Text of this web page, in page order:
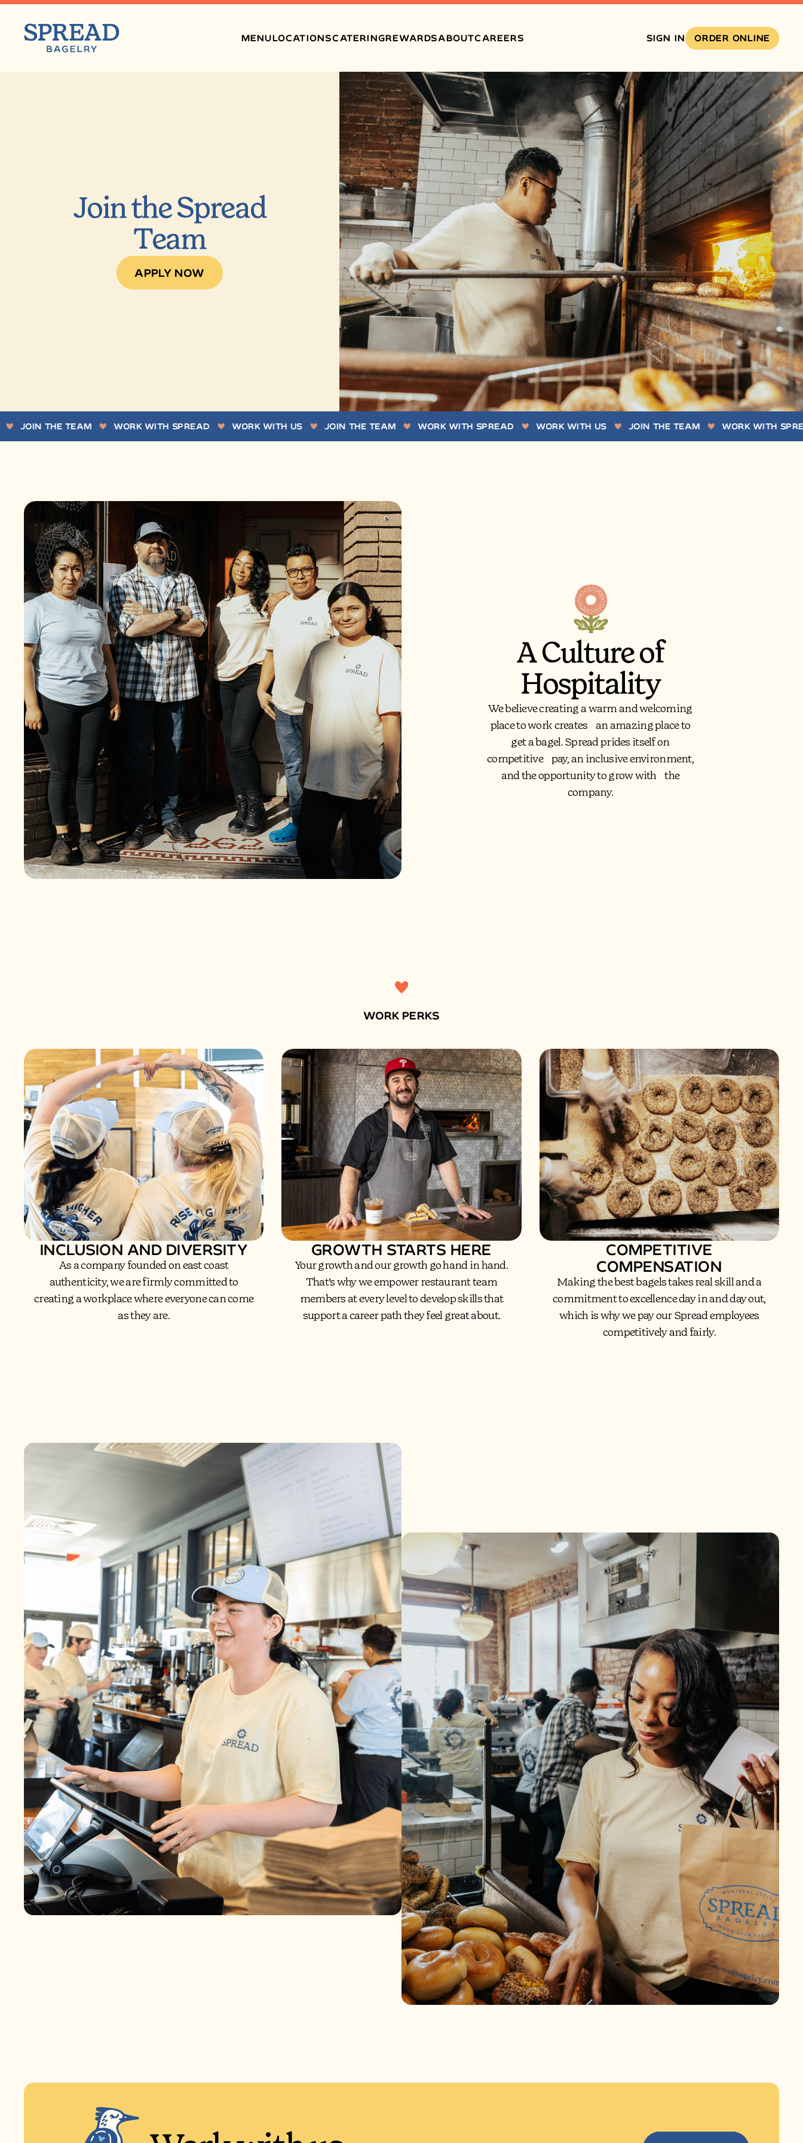
MENULOCATIONSCATERINGREWARDSABOUTCAREERS SIGN IN ORDER ONLINE
Join the Spread
Team
APPLY NOW
THE TEAM WORK WITH SPREAD WORK WITH US JOIN THE TEAM WORK WITH SPREAD WORK WITH US JOIN THE TEAM WORK WITH SPREAD
A Culture of
Hospitality
We believe creating a warm and welcoming
place to work creates an amazing place to
get a bagel. Spread prides itself on
competitive pay, an inclusive environment,
and the opportunity to grow with the
company.
WORK PERKS
INCLUSION AND DIVERSITY
As a company founded on east coast
authenticity, we are firmly committed to
creating a workplace where everyone can come
as they are.
GROWTH STARTS HERE
Your growth and our growth go hand in hand.
That’s why we empower restaurant team
members at every level to develop skills that
support a career path they feel great about.
COMPETITIVE
COMPENSATION
Making the best bagels takes real skill and a
commitment to excellence day in and day out,
which is why we pay our Spread employees
competitively and fairly.